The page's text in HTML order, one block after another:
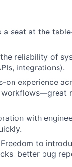
a seat at the
reliability of
integrations).
on experience
with
Freedom to
better bug